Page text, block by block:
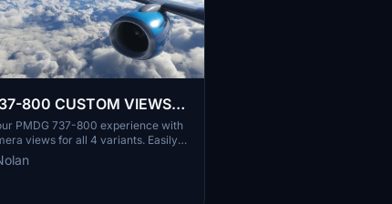
800 CUSTOM VIEWS
PMDG 737-800 experience with
views for all 4 variants. Easily
cameras to enjoy various
exterior perspectives. Personalize
with unique camera